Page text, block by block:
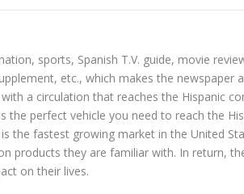
sports, Spanish T.V. guide, movie
etc., which makes the newspaper
a circulation that reaches the Hispanic
the perfect vehicle you need to reach the
the fastest growing market in the United
products they are familiar with. In return,
on their lives.